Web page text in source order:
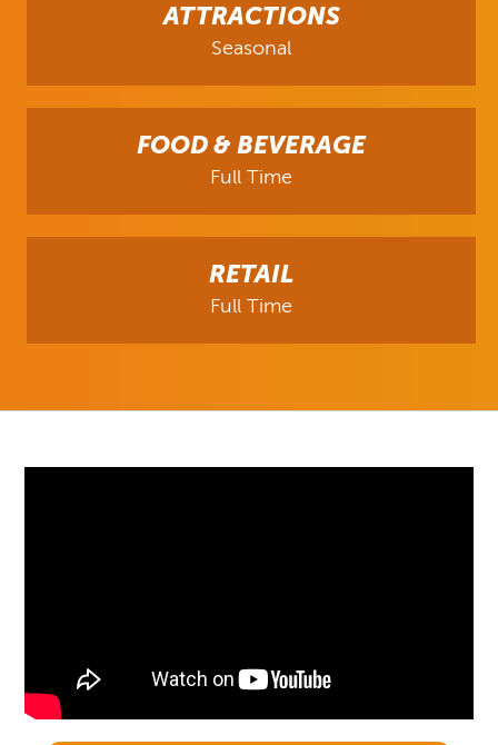
ATTRACTIONS
Seasonal
FOOD & BEVERAGE
Full Time
RETAIL
Full Time